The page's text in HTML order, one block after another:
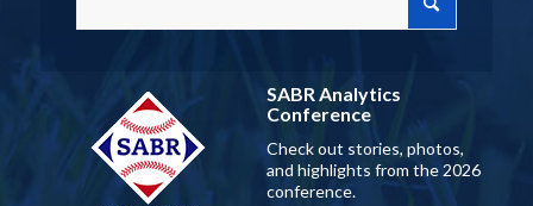
SABR Analytics
Conference
Check out stories, photos,
and highlights from the 2026
conference.